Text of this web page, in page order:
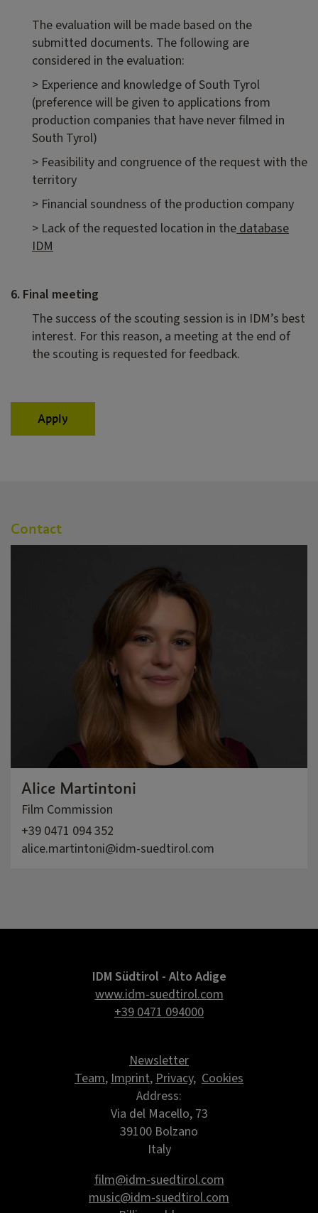
The evaluation will be made based on the
submitted documents. The following are
considered in the evaluation:
> Experience and knowledge of South Tyrol
(preference will be given to applications from
production companies that have never filmed in
South Tyrol)
> Feasibility and congruence of the request with the
territory
> Financial soundness of the production company
> Lack of the requested location in thedatabase
IDM
6. Final meeting
The success of the scouting session is in IDM’s best
interest. For this reason, a meeting at the end of
the scouting is requested for feedback.
Apply
Contact
Alice Martintoni
Film Commission
+39 0471 094 352
alice.martintoni@idm-suedtirol.com
IDM Südtirol - Alto Adige
www.idm-suedtirol.com
+39 0471 094000
Newsletter
Team,Imprint,Privacy, Cookies
Address:
Via del Macello, 73
39100 Bolzano
Italy
film@idm-suedtirol.com
music@idm-suedtirol.com